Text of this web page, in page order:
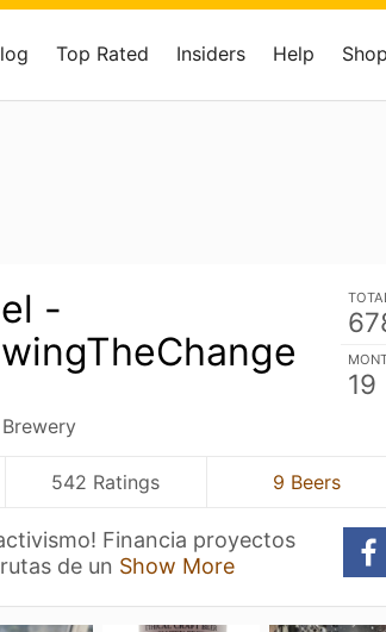
Top Rated Insiders Help Shop
-
19
542 Ratings 9 Beers
Financia proyectos
de un Show More